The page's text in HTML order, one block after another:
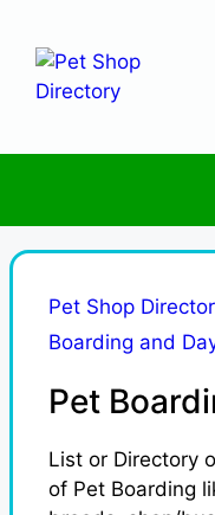
content
Pet Shop
Boarding and
Pet
List or Directory
of Pet Boarding